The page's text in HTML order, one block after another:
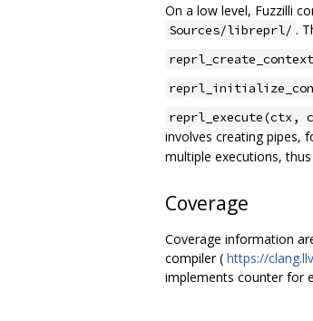
On a low level, Fuzzilli
Sources/libreprl/ .
reprl_execute(ctx,
involves creating pipes,
multiple executions,
Coverage
Coverage information
compiler ( https://
implements counter for